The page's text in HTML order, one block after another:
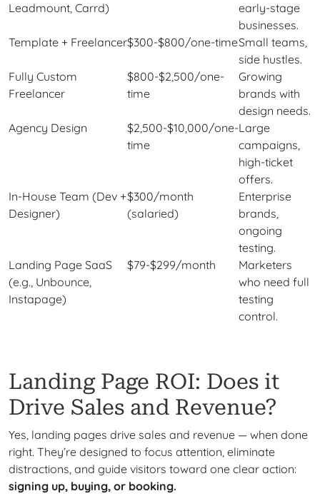
Leadmount, Carrd)
early-stage
businesses.
Template + Freelancer$300-$800/one-timeSmall teams,
side hustles.
Fully Custom
Freelancer
$800-$2,500/one-
time
Growing
brands with
design needs.
Agency Design
$2,500-$10,000/one-
time
Large
campaigns,
high-ticket
offers.
In-House Team (Dev +
Designer)
$300/month
(salaried)
Enterprise
brands,
ongoing
testing.
Landing Page SaaS
(e.g., Unbounce,
Instapage)
$79-$299/month
Marketers
who need full
testing
control.
Landing Page ROI: Does it
Drive Sales and Revenue?
Yes, landing pages drive sales and revenue — when done
right. They’re designed to focus attention, eliminate
distractions, and guide visitors toward one clear action:
signing up, buying, or booking.